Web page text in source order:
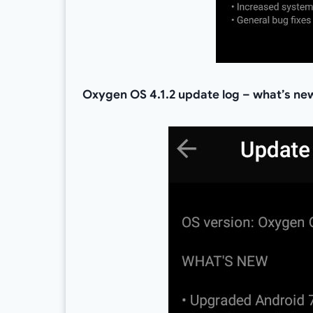
Oxygen OS 4.1.2 update log – what’s